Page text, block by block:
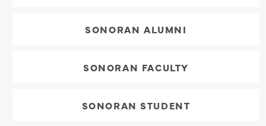
SONORAN ALUMNI
SONORAN FACULTY
SONORAN STUDENT